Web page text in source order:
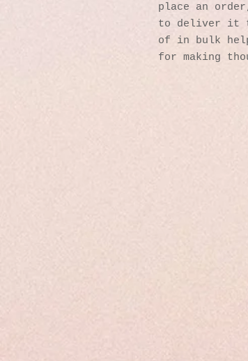
place an
to deliver it to
of in bulk
for making